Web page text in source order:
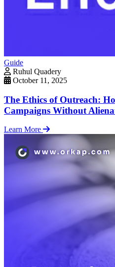
Guide
Ruhul Quadery
October 11, 2025
The Ethics of Outreach:
Campaigns Without
Learn More